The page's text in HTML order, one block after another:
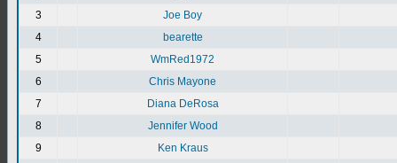
3
Joe Boy
4
bearette
5
WmRed1972
6
Chris Mayone
7
Diana DeRosa
8
Jennifer Wood
9
Ken Kraus